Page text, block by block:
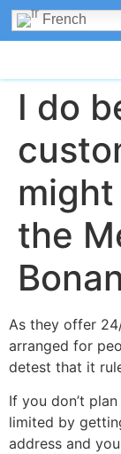
French
I do
the
As they offer
arranged for
detest that it
If you don’t
limited by
address and